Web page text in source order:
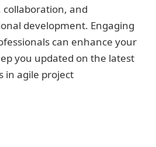
and
development. Engaging
can enhance your
you updated on the latest
in agile project